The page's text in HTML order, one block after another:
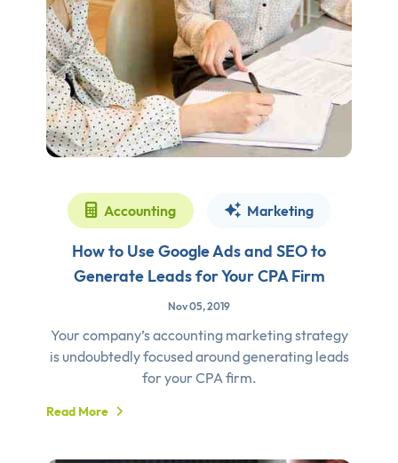
Accounting Marketing
How to Use Google Ads and SEO to
Generate Leads for Your CPA Firm
Nov 05, 2019
Your company’s accounting marketing strategy
is undoubtedly focused around generating leads
for your CPA firm.
Read More